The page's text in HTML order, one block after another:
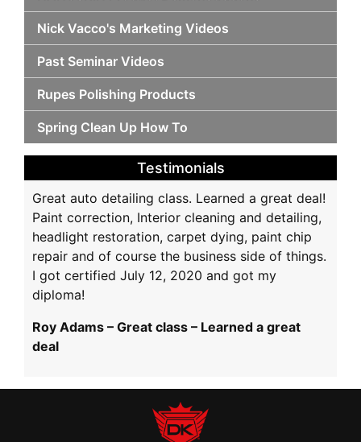
Nick Vacco's Marketing Videos
Past Seminar Videos
Rupes Polishing Products
Spring Clean Up How To
Testimonials
Great auto detailing class. Learned a great deal!
Paint correction, Interior cleaning and detailing,
headlight restoration, carpet dying, paint chip
repair and of course the business side of things.
I got certified July 12, 2020 and got my
diploma!
Roy Adams – Great class – Learned a great
deal